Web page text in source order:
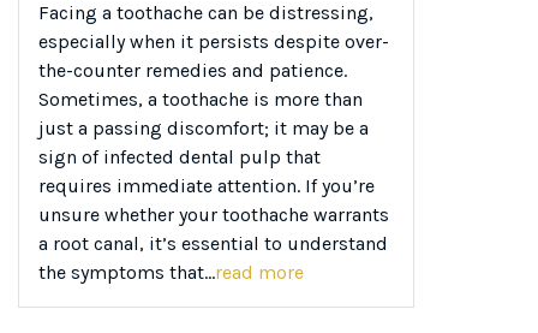
Facing a toothache can be distressing,
especially when it persists despite over-
the-counter remedies and patience.
Sometimes, a toothache is more than
just a passing discomfort; it may be a
sign of infected dental pulp that
requires immediate attention. If you’re
unsure whether your toothache warrants
a root canal, it’s essential to understand
the symptoms that...read more